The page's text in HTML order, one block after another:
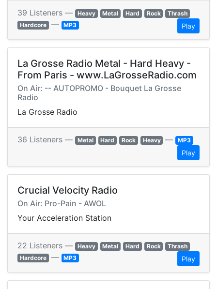
39 Listeners — Heavy Metal Hard Rock
Thrash
Hardcore — MP3 Play
La Grosse Radio Metal - Hard Heavy -
From Paris - www.LaGrosseRadio.com
On Air: -- AUTOPROMO - Bouquet La Grosse
Radio
La Grosse Radio
36 Listeners — Metal Hard Rock Heavy — MP3
Play
Crucial Velocity Radio
On Air: Pro-Pain - AWOL
Your Acceleration Station
22 Listeners — Heavy Metal Hard Rock
Thrash
Hardcore — MP3 Play